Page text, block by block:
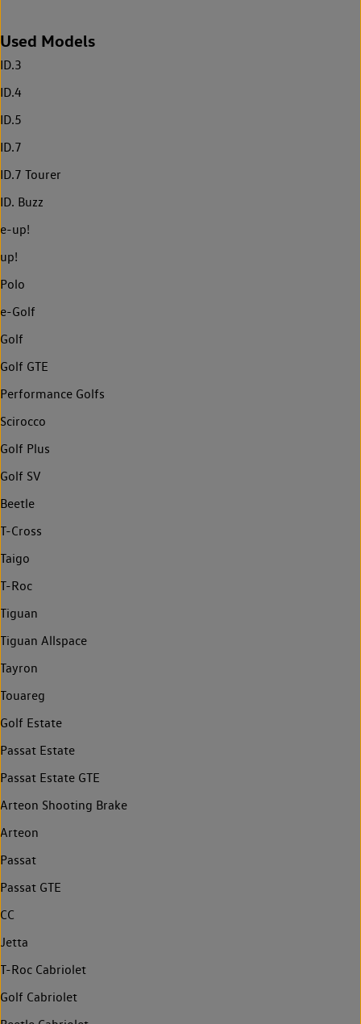
Used Models
ID.3
ID.4
ID.5
ID.7
ID.7 Tourer
ID. Buzz
e-up!
up!
Polo
e-Golf
Golf
Golf GTE
Performance Golfs
Scirocco
Golf Plus
Golf SV
Beetle
T-Cross
Taigo
T-Roc
Tiguan
Tiguan Allspace
Tayron
Touareg
Golf Estate
Passat Estate
Passat Estate GTE
Arteon Shooting Brake
Arteon
Passat
Passat GTE
CC
Jetta
T-Roc Cabriolet
Golf Cabriolet